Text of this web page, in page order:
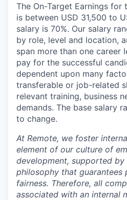
The On-Target Earnings
is between USD 31,500 to
salary is 70%. Our salary
by role, level and location,
span more than one career
pay for the successful
dependent upon many
transferable or job-related
relevant training, business
demands. The base salary
to change.
At Remote, we foster
element of our culture of
development, supported by
philosophy that guarantees
fairness. Therefore, all
associated with an internal